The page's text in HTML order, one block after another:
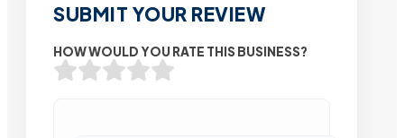
SUBMIT YOUR REVIEW
HOW WOULD YOU RATE THIS BUSINESS?